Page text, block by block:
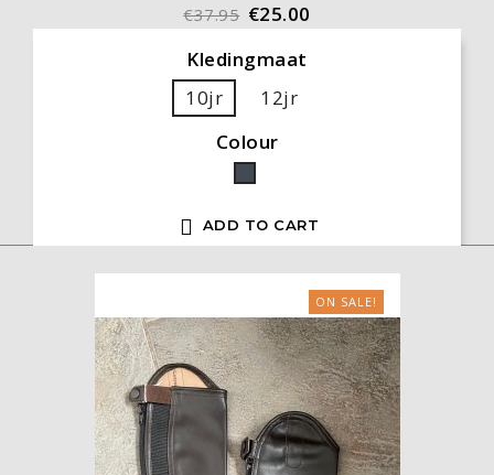
€37.95 €25.00
Kledingmaat
10jr
12jr
Colour
Black
 ADD TO CART
ON SALE!